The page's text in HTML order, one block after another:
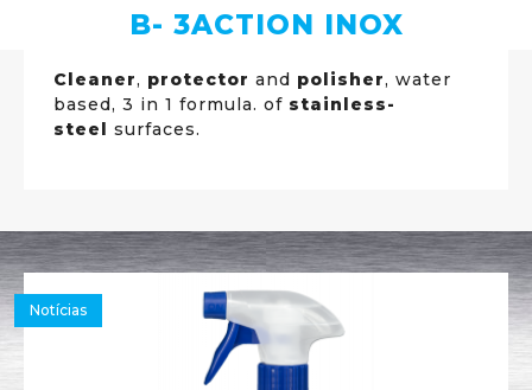
B- 3ACTION INOX
Cleaner, protector and polisher, water
based, 3 in 1 formula. of stainless-
steel surfaces.
Notícias